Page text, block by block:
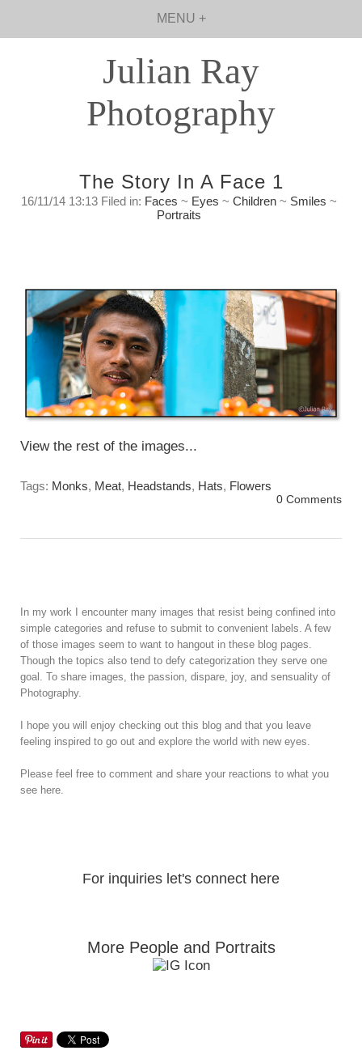
MENU +
Julian Ray
Photography
The Story In A Face 1
16/11/14 13:13 Filed in: Faces ~ Eyes ~ Children ~ Smiles ~
Portraits
View the rest of the images...
Tags: Monks, Meat, Headstands, Hats, Flowers
0 Comments
In my work I encounter many images that resist being confined into
simple categories and refuse to submit to convenient labels. A few
of those images seem to want to hangout in these blog pages.
Though the topics also tend to defy categorization they serve one
goal. To share images, the passion, dispare, joy, and sensuality of
Photography.
I hope you will enjoy checking out this blog and that you leave
feeling inspired to go out and explore the world with new eyes.
Please feel free to comment and share your reactions to what you
see here.
For inquiries let's connect here
More People and Portraits